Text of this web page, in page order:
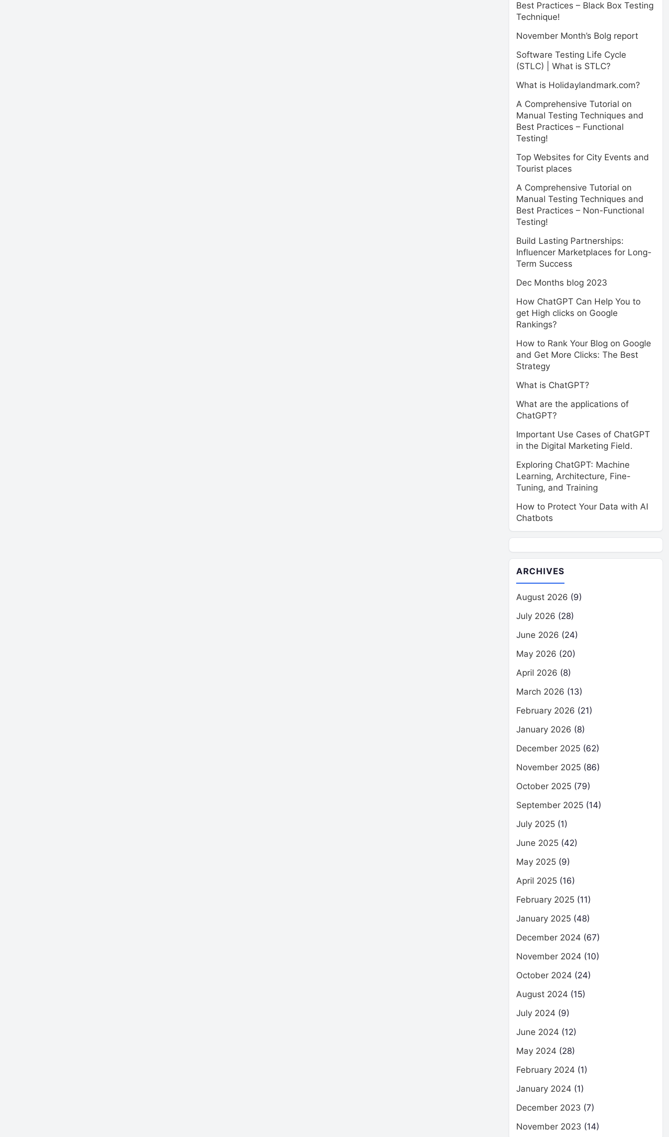
Best Practices – Black Box Testing
Technique!
November Month’s Bolg report
Software Testing Life Cycle
(STLC) | What is STLC?
What is Holidaylandmark.com?
A Comprehensive Tutorial on
Manual Testing Techniques and
Best Practices – Functional
Testing!
Top Websites for City Events and
Tourist places
A Comprehensive Tutorial on
Manual Testing Techniques and
Best Practices – Non-Functional
Testing!
Build Lasting Partnerships:
Influencer Marketplaces for Long-
Term Success
Dec Months blog 2023
How ChatGPT Can Help You to
get High clicks on Google
Rankings?
How to Rank Your Blog on Google
and Get More Clicks: The Best
Strategy
What is ChatGPT?
What are the applications of
ChatGPT?
Important Use Cases of ChatGPT
in the Digital Marketing Field.
Exploring ChatGPT: Machine
Learning, Architecture, Fine-
Tuning, and Training
How to Protect Your Data with AI
Chatbots
ARCHIVES
August 2026 (9)
July 2026 (28)
June 2026 (24)
May 2026 (20)
April 2026 (8)
March 2026 (13)
February 2026 (21)
January 2026 (8)
December 2025 (62)
November 2025 (86)
October 2025 (79)
September 2025 (14)
July 2025 (1)
June 2025 (42)
May 2025 (9)
April 2025 (16)
February 2025 (11)
January 2025 (48)
December 2024 (67)
November 2024 (10)
October 2024 (24)
August 2024 (15)
July 2024 (9)
June 2024 (12)
May 2024 (28)
February 2024 (1)
January 2024 (1)
December 2023 (7)
November 2023 (14)